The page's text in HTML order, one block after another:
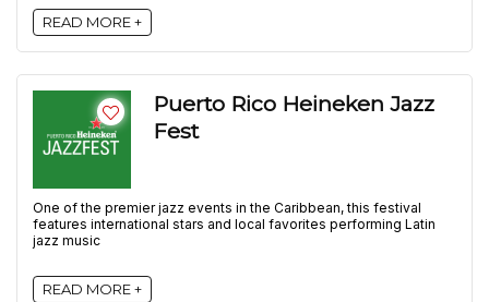
READ MORE +
Puerto Rico Heineken Jazz
Fest
One of the premier jazz events in the Caribbean, this festival
features international stars and local favorites performing Latin
jazz music
READ MORE +